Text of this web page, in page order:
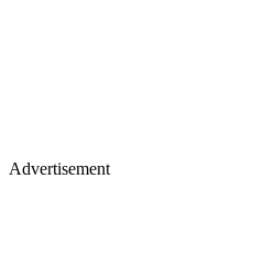
Advertisement